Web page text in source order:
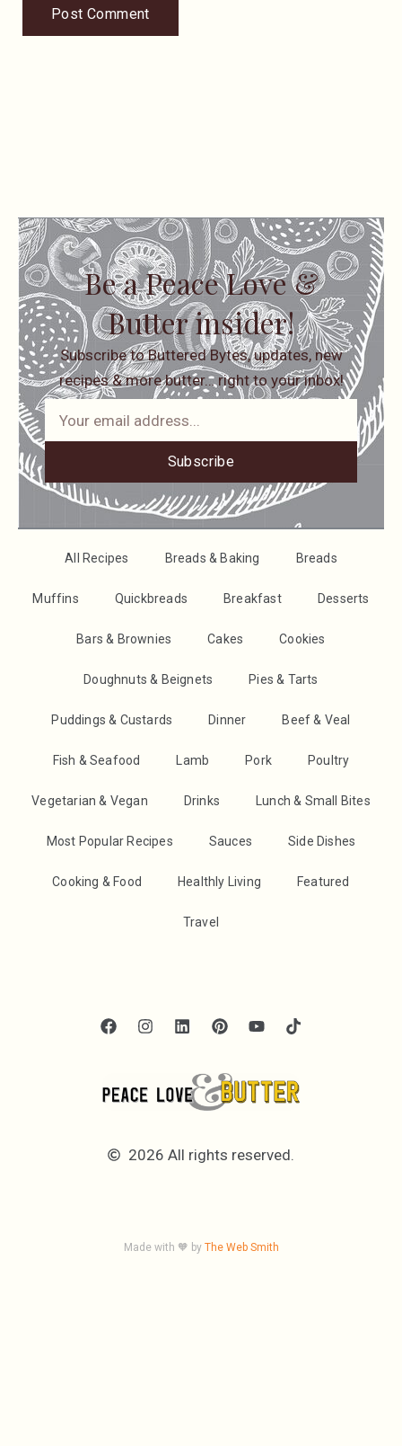
Be a Peace Love &
Butter insider!
Subscribe to Buttered Bytes, updates, new
recipes & more butter… right to your inbox!
Subscribe
All Recipes Breads & Baking Breads
Muffins Quickbreads Breakfast Desserts
Bars & Brownies Cakes Cookies
Doughnuts & Beignets Pies & Tarts
Puddings & Custards Dinner Beef & Veal
Fish & Seafood Lamb Pork Poultry
Vegetarian & Vegan Drinks Lunch & Small Bites
Most Popular Recipes Sauces Side Dishes
Cooking & Food Healthly Living Featured
Travel
2026 All rights reserved.
Made with 🧡 by The Web Smith